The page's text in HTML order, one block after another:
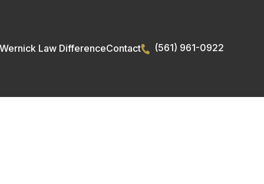
Law DifferenceContact (561) 961-0922